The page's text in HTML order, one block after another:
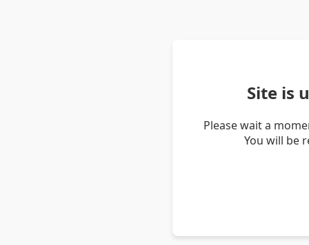
Site is
Please wait a
You will be